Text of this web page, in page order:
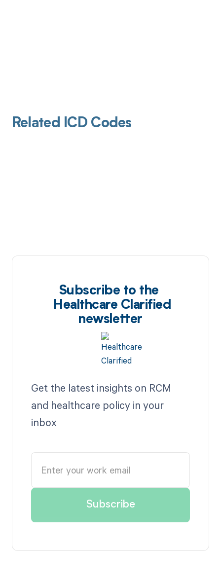
Related ICD Codes
Subscribe to the
Healthcare Clarified
newsletter
Get the latest insights on RCM
and healthcare policy in your
inbox